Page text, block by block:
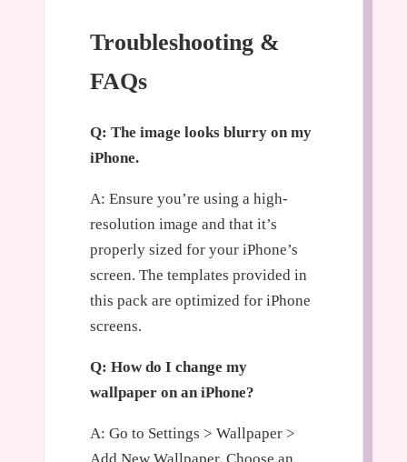
Troubleshooting &
FAQs
Q: The image looks blurry on my
iPhone.
A: Ensure you’re using a high-
resolution image and that it’s
properly sized for your iPhone’s
screen. The templates provided in
this pack are optimized for iPhone
screens.
Q: How do I change my
wallpaper on an iPhone?
A: Go to Settings > Wallpaper >